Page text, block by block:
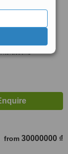
from 30000000 ₫